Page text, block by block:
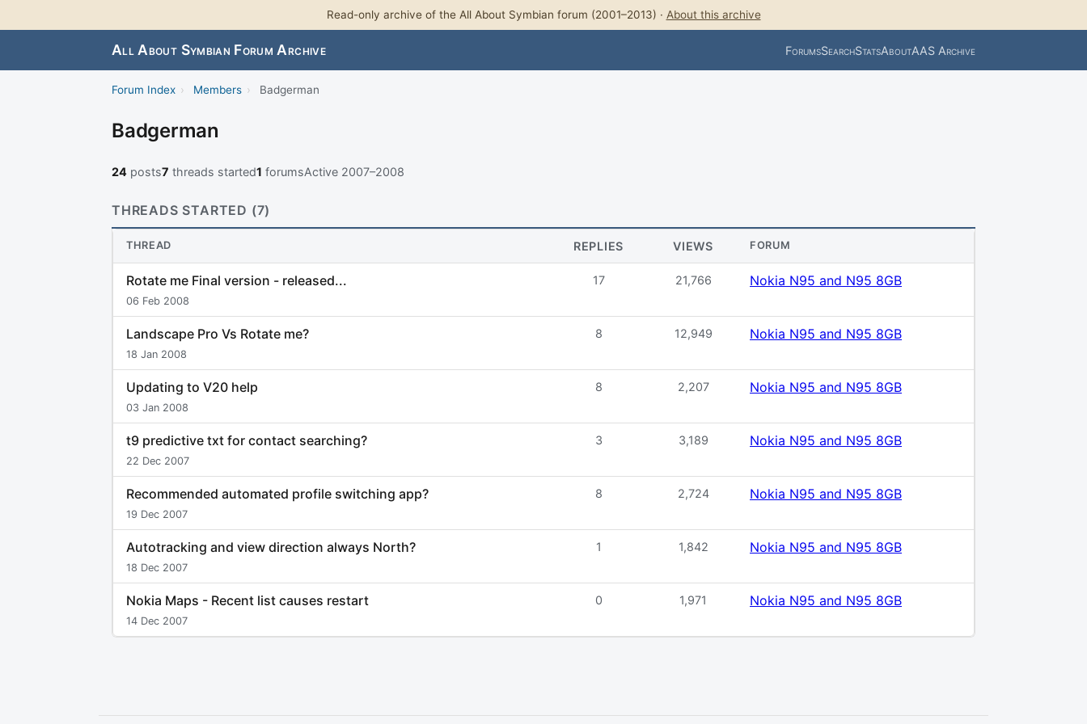
Read-only archive of the All About Symbian forum (2001–2013) · About this archive
All About Symbian Forum Archive ForumsSearchStatsAboutAAS Archive
Forum Index › Members › Badgerman
Badgerman
24 posts7 threads started1 forumsActive 2007–2008
THREADS STARTED (7)
THREAD REPLIES VIEWS FORUM
Rotate me Final version - released...
06 Feb 2008
17 21,766 Nokia N95 and N95 8GB
Landscape Pro Vs Rotate me?
18 Jan 2008
8 12,949 Nokia N95 and N95 8GB
Updating to V20 help
03 Jan 2008
8 2,207 Nokia N95 and N95 8GB
t9 predictive txt for contact searching?
22 Dec 2007
3 3,189 Nokia N95 and N95 8GB
Recommended automated profile switching app?
19 Dec 2007
8 2,724 Nokia N95 and N95 8GB
Autotracking and view direction always North?
18 Dec 2007
1 1,842 Nokia N95 and N95 8GB
Nokia Maps - Recent list causes restart
14 Dec 2007
0 1,971 Nokia N95 and N95 8GB